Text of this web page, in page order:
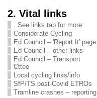
2. Vital links
. See links tab for more
Considerate Cycling
Ed Council – 'Report It' page
Ed Council – other links
Ed Council – Transport
Cttee
Local cycling links/info
SfP/TS post-Covid ETROs
Tramline crashes – reporting